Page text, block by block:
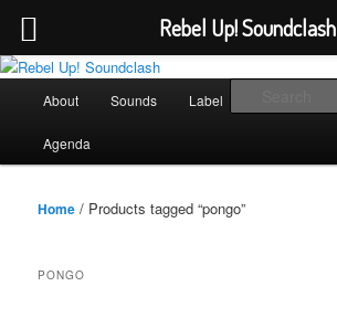
Skip
primary
content
Skip
secondary
contentRebel Up! Soundclash
Sounds from the global underground
About Sounds Label
Agenda
Home / Products tagged “pongo”
PONGO
Rebel Up! Soundclash